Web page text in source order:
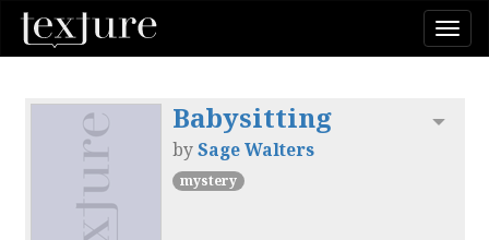
Babysitting
bySage Walters
mystery